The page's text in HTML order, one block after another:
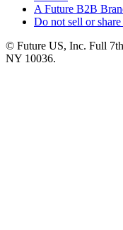
A Future B2B
Do not sell or
© Future US, Inc. Full
NY 10036.